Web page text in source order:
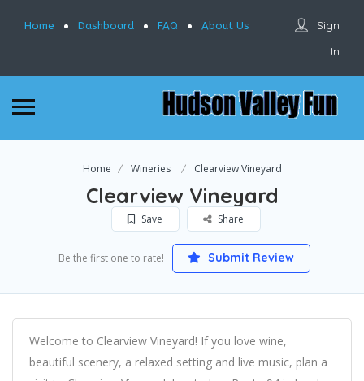
Home Dashboard FAQ About Us
Sign
In
Home Wineries Clearview Vineyard
Clearview Vineyard
Save Share
Be the first one to rate! Submit Review
Welcome to Clearview Vineyard! If you love wine,
beautiful scenery, a relaxed setting and live music, plan a